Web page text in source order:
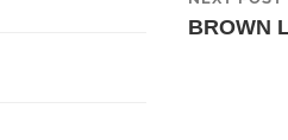
BROWN